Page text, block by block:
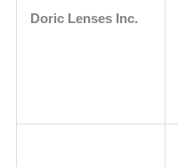
Doric Lenses Inc.